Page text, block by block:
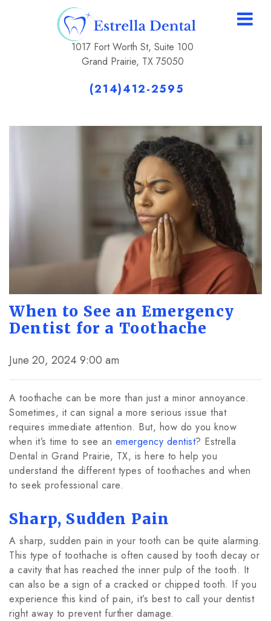
1017 Fort Worth St, Suite 100
Grand Prairie, TX 75050
(214)412-2595
When to See an Emergency
Dentist for a Toothache
June 20, 2024 9:00 am
A toothache can be more than just a minor annoyance.
Sometimes, it can signal a more serious issue that
requires immediate attention. But, how do you know
when it’s time to see an emergency dentist? Estrella
Dental in Grand Prairie, TX, is here to help you
understand the different types of toothaches and when
to seek professional care.
Sharp, Sudden Pain
A sharp, sudden pain in your tooth can be quite alarming.
This type of toothache is often caused by tooth decay or
a cavity that has reached the inner pulp of the tooth. It
can also be a sign of a cracked or chipped tooth. If you
experience this kind of pain, it’s best to call your dentist
right away to prevent further damage.